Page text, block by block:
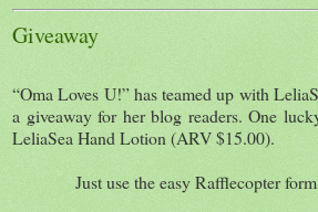
Giveaway
“Oma Loves U!” has teamed up with
a giveaway for her blog readers. One
LeliaSea Hand Lotion (ARV $15.00).
Just use the easy Rafflecopter